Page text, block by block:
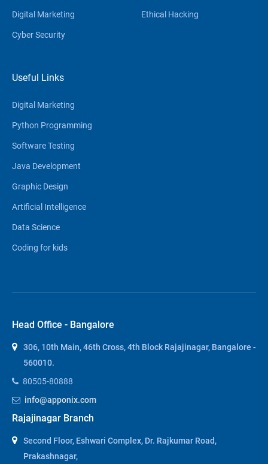
Digital Marketing
Cyber Security
Ethical Hacking
Useful Links
Digital Marketing
Python Programming
Software Testing
Java Development
Graphic Design
Artificial Intelligence
Data Science
Coding for kids
Head Office - Bangalore
306, 10th Main, 46th Cross, 4th Block Rajajinagar, Bangalore -
560010.
80505-80888
info@apponix.com
Rajajinagar Branch
Second Floor, Eshwari Complex, Dr. Rajkumar Road,
Prakashnagar,